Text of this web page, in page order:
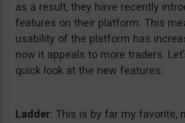
as a result, they have recently
features on their platform. This
usability of the platform has
now it appeals to more traders.
quick look at the new features:
Ladder: This is by far my favorite,